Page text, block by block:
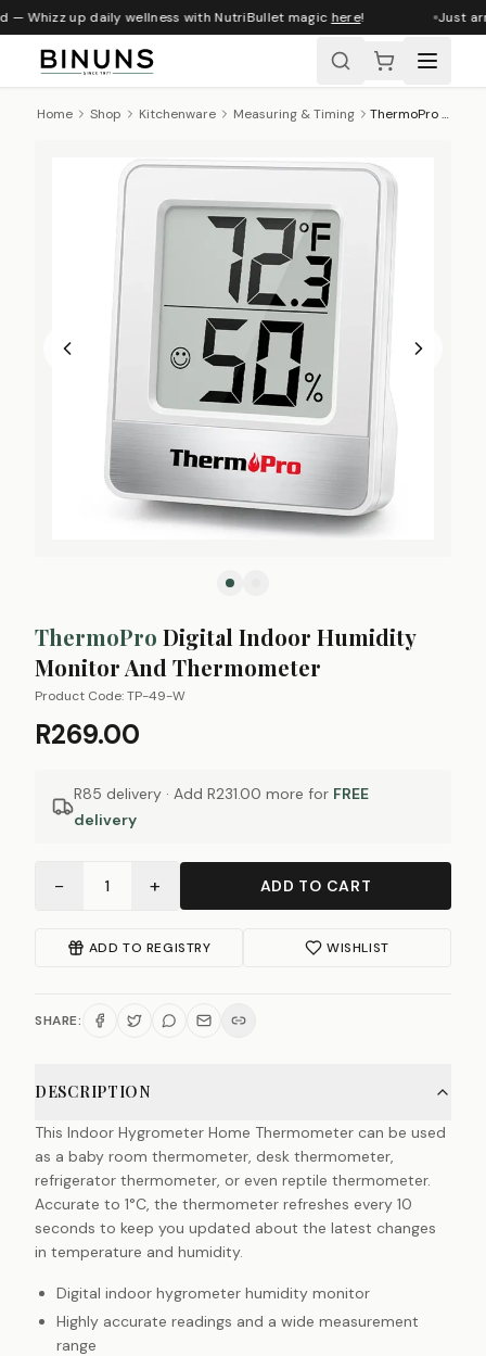
Whizz up daily wellness with NutriBullet magichere! Just
Home Shop Kitchenware Measuring & Timing ThermoPro Digital Indoor Humidity Monitor And Thermometer
ThermoPro Digital Indoor Humidity
Monitor And Thermometer
Product Code:TP-49-W
R269.00
R85 delivery · Add R231.00 more for FREE
delivery
− 1 + ADD TO CART
ADD TO REGISTRY WISHLIST
SHARE:
DESCRIPTION
This Indoor Hygrometer Home Thermometer can be used
as a baby room thermometer, desk thermometer,
refrigerator thermometer, or even reptile thermometer.
Accurate to 1°C, the thermometer refreshes every 10
seconds to keep you updated about the latest changes
in temperature and humidity.
Digital indoor hygrometer humidity monitor
Highly accurate readings and a wide measurement
range